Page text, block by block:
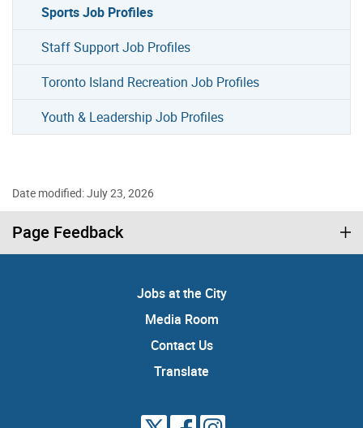
Sports Job Profiles
Staff Support Job Profiles
Toronto Island Recreation Job Profiles
Youth & Leadership Job Profiles
Date modified: July 23, 2026
Page Feedback
Jobs at the City
Media Room
Contact Us
Translate